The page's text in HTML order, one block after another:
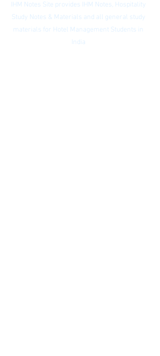
IHM Notes Site provides IHM Notes, Hospitality
Study Notes & Materials and all general study
materials for Hotel Management Students in
India